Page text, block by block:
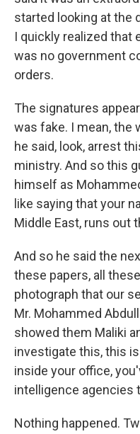
started looking at the
I quickly realized that
was no government
orders.
The signatures
was fake. I mean, the
he said, look, arrest
ministry. And so this
himself as
like saying that your
Middle East, runs out
And so he said the
these papers, all
photograph that our
Mr. Mohammed
showed them Maliki
investigate this, this
inside your office,
intelligence agencies
Nothing happened.